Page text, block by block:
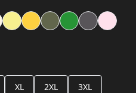
XL 2XL 3XL